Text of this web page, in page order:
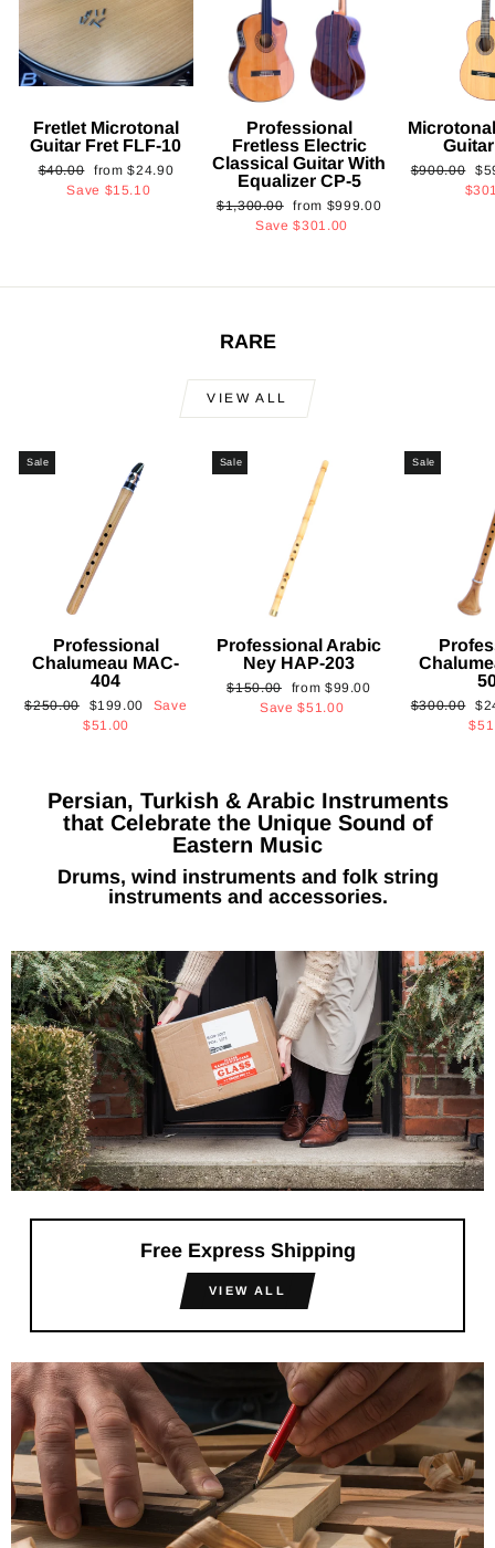
Fretlet Microtonal
Guitar Fret FLF-10
Regular
price
$40.00
Sale
price
from$24.90
Save $15.10
Professional
Fretless Electric
Classical Guitar With
Equalizer CP-5
Regular
$1,300.00 Sale
price
from $999.00
Save$301.00
Regular
$900.00
RARE
VIEW ALL
Sale
Professional
Chalumeau MAC-
404
Regular
$250.00
Sale
price
$199.00
Save
$51.00
Sale
Professional Arabic
Ney HAP-203
Regular
$150.00
Sale
price
from $99.00
Save$51.00
Sale
Regular
$300.00
Persian, Turkish & Arabic Instruments
that Celebrate the Unique Sound of
Eastern Music
Drums, wind instruments and folk string
instruments and accessories.
Free Express Shipping
VIEW ALL